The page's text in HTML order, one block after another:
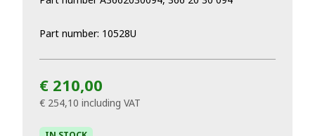
Part number: 10528U
€ 210,00
€ 254,10 including VAT